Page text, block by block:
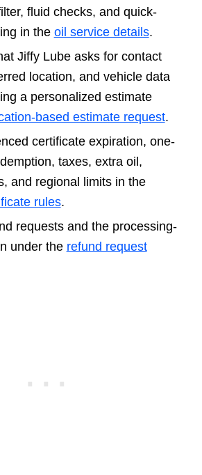
fluid checks, and quick-
in the oil service details.
Jiffy Lube asks for contact
location, and vehicle data
a personalized estimate
based estimate request.
certificate expiration, one-
taxes, extra oil,
and regional limits in the
rules.
requests and the processing-
under the refund request